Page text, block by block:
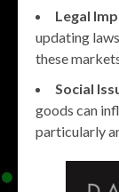
Legal
updating
these
Social
goods can
particularly